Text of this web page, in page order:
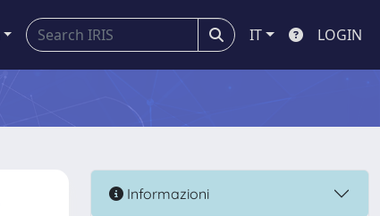
IT LOGIN
Informazioni